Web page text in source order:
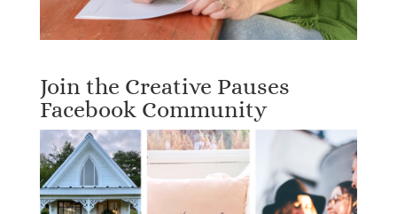
Join the Creative Pauses
Facebook Community